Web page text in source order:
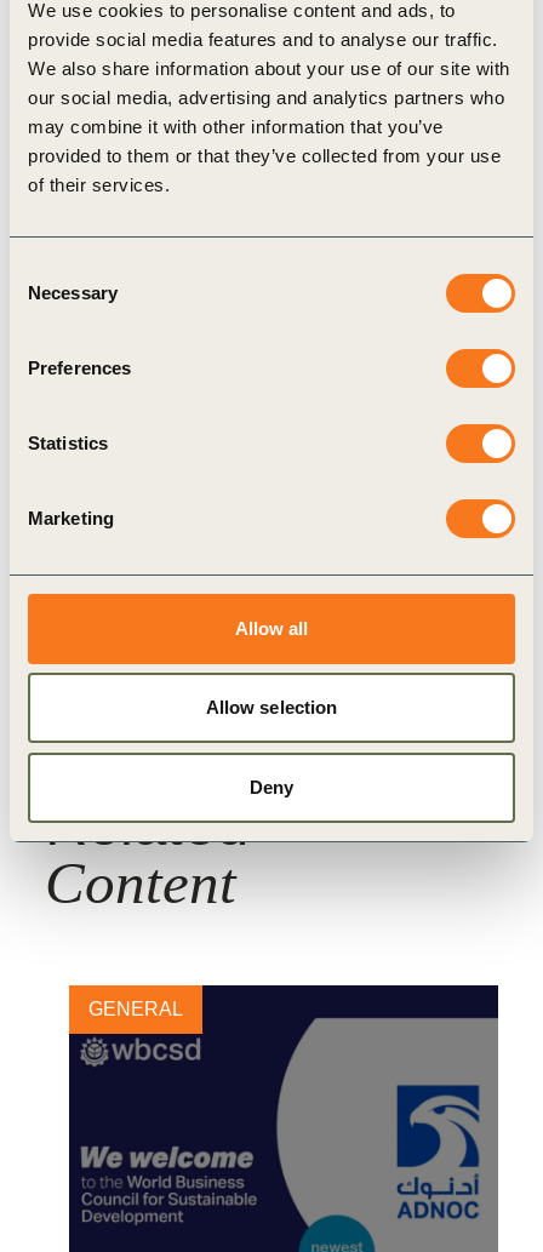
We use cookies to personalise content and ads, to
provide social media features and to analyse our traffic.
We also share information about your use of our site with
our social media, advertising and analytics partners who
may combine it with other information that you’ve
provided to them or that they’ve collected from your use
of their services.
Selection
Necessary
Preferences
Statistics
Marketing
Allow all
Allow selection
Deny
Looking ahead APP remains determined to
translate its sustainability ambitions into concrete
actions. For APP, joining the WBCSD is more than
just a membership; it is a commitment to lead,
innovate, and transform. Together with the
needs of both people and the planet.
Related
Topics
Related
Content
GENERAL